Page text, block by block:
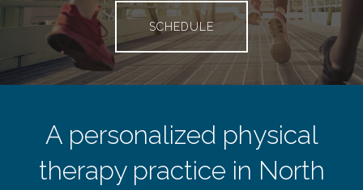
SCHEDULE
A personalized physical
therapy practice in North